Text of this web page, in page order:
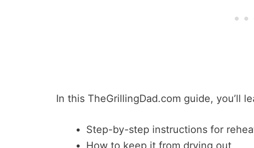
In this TheGrillingDad.com guide, you’ll
Step-by-step instructions for
How to keep it from drying out